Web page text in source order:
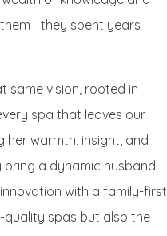
spent years
same vision, rooted in
spa that leaves our
her warmth, insight, and
bring a dynamic husband-
with a family-first
spas but also the